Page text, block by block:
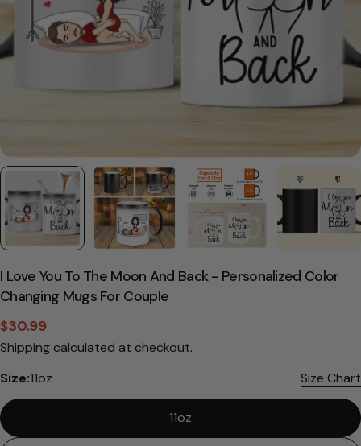
I Love You To The Moon And Back - Personalized Color
Changing Mugs For Couple
Sale
price
$30.99
Regular
price
Shipping calculated at checkout.
Size:11oz Size Chart
11oz